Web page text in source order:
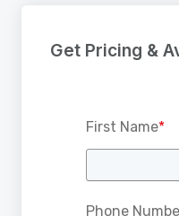
Get Pricing &
First Name*
Phone